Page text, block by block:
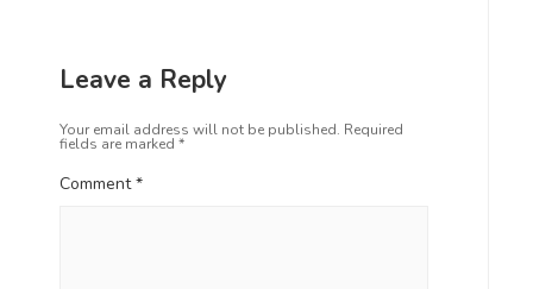
Leave a Reply
Your email address will not be published. Required
fields are marked *
Comment*